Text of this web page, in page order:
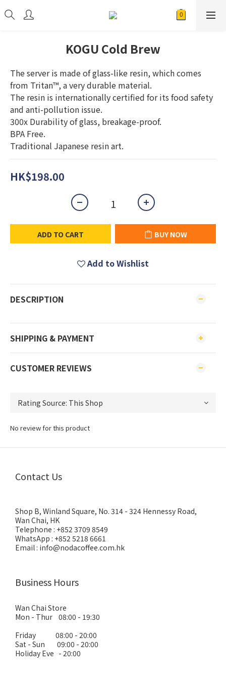
KOGU Cold Brew
The server is made of glass-like resin, which comes
from Tritan™, a very durable material.
The resin is internationally certified for its food safety
and anti-pollution issue.
300x Durability of glass, breakage-proof.
BPA Free.
Traditional Japanese resin art.
HK$198.00
ADD TO CART BUY NOW
Add to Wishlist
DESCRIPTION
SHIPPING & PAYMENT
CUSTOMER REVIEWS
No review for this product
Contact Us
Shop B, Winland Square, No. 314 - 324 Hennessy Road,
Wan Chai, HK
Telephone : +852 3709 8549
WhatsApp : +852 5218 6661
Email : info@nodacoffee.com.hk
Business Hours
Wan Chai Store
Mon - Thur 08:00 - 19:30
Friday 08:00 - 20:00
Sat - Sun 09:00 - 20:00
Holiday Eve - 20:00